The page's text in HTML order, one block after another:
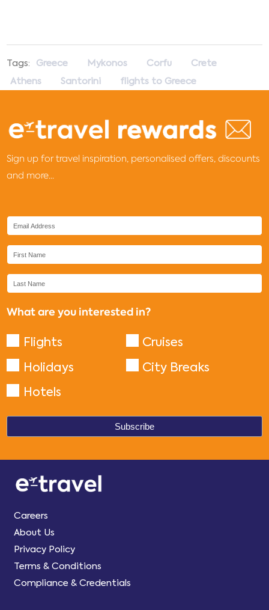
Tags: Greece Mykonos Corfu
Crete
Athens
Santorini flights to Greece
Sign up for travel inspiration, personalised offers, discounts
and more...
What are you interested in?
Flights
Cruises
Holidays
City Breaks
Hotels
Careers
About Us
Privacy Policy
Terms & Conditions
Compliance & Credentials